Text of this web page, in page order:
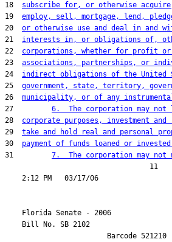
18 subscribe for, or otherwise
19 employ, sell, mortgage, lend,
20 or otherwise use and deal in and
21 interests in, or obligations of,
22 corporations, whether for profit
23 associations, partnerships, or
24 indirect obligations of the United
25 government, state, territory,
26 municipality, or of any
27 6.  The corporation may not
28 corporate purposes, investment
29 take and hold real and personal
30 payment of funds loaned or
31 7.  The corporation may not
                                  11
Florida Senate - 2006
    Bill No.
SB 2102
                        Barcode 521210